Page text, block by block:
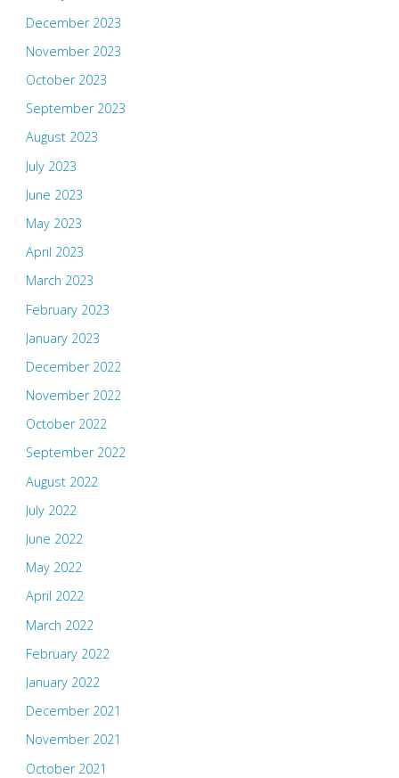
December 2023
November 2023
October 2023
September 2023
August 2023
July 2023
June 2023
May 2023
April 2023
March 2023
February 2023
January 2023
December 2022
November 2022
October 2022
September 2022
August 2022
July 2022
June 2022
May 2022
April 2022
March 2022
February 2022
January 2022
December 2021
November 2021
October 2021